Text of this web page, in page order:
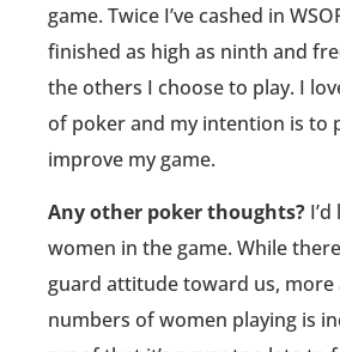
game. Twice I’ve cashed in
finished as high as ninth and
the others I choose to play. I
of poker and my intention is to
improve my game.
Any other poker thoughts?
women in the game. While
guard attitude toward us, more
numbers of women playing is